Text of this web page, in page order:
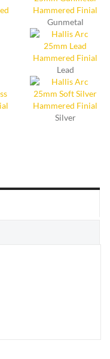
Gunmetal
Lead
Silver